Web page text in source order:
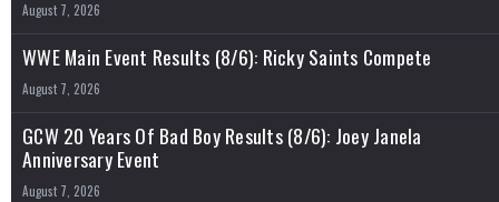
August 7, 2026
WWE Main Event Results (8/6): Ricky Saints Compete
August 7, 2026
GCW 20 Years Of Bad Boy Results (8/6): Joey Janela
Anniversary Event
August 7, 2026